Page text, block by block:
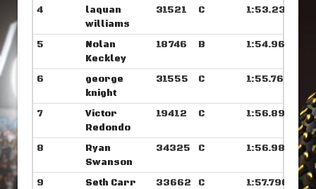
4
laquan
williams
31521 C 1:53.234
5
Nolan
Keckley
18746 B 1:54.968
6
george
knight
31555 C 1:55.765
7
Victor
Redondo
19412 C 1:56.890
8
Ryan
Swanson
34325 C 1:56.984
9 Seth Carr 33662 C
1:57.796